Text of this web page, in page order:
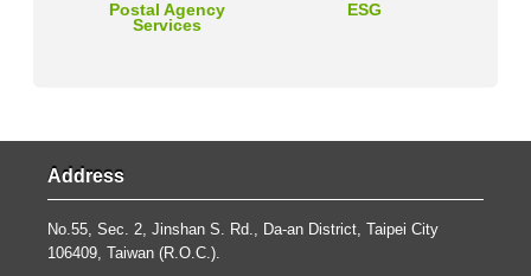
Postal Agency
Services
ESG
Address
No.55, Sec. 2, Jinshan S. Rd., Da-an District, Taipei City
106409, Taiwan (R.O.C.).